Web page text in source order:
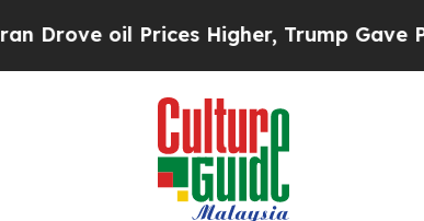
Prices Higher, Trump Gave